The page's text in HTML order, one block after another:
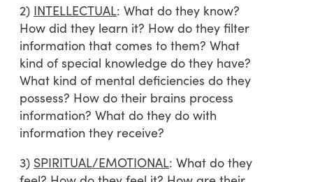
2) INTELLECTUAL: What do they know?
How did they learn it? How do they filter
information that comes to them? What
kind of special knowledge do they have?
What kind of mental deficiencies do they
possess? How do their brains process
information? What do they do with
information they receive?
3) SPIRITUAL/EMOTIONAL: What do they